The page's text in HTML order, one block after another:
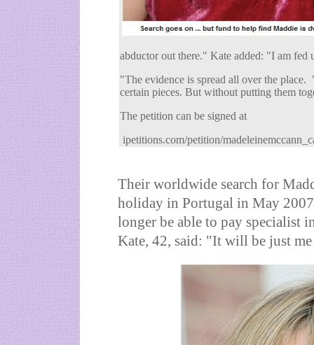
abductor out there." Kate added: "I am
"The evidence is spread all over the place.
certain pieces. But without putting them
The petition can be signed at
ipetitions.com/petition/
Their worldwide search for
holiday in Portugal in May
longer be able to pay specialist
Kate, 42, said: "It will be just